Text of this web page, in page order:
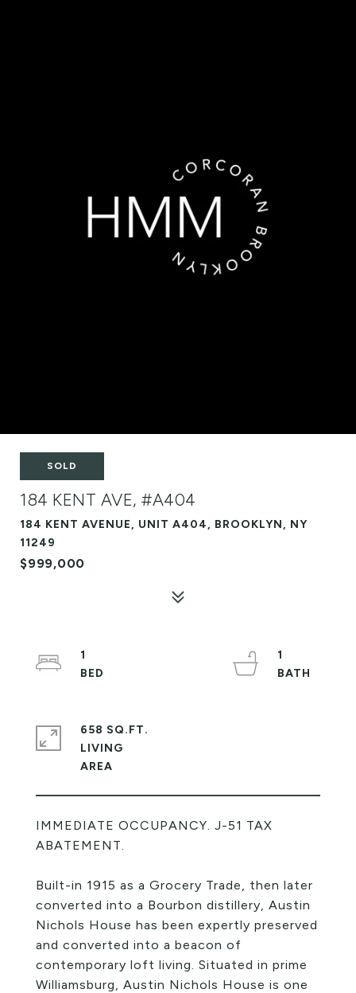
SOLD
184 KENT AVE, #A404
184 KENT AVENUE, UNIT A404, BROOKLYN, NY
11249
$999,000
IMMEDIATE OCCUPANCY. J-51 TAX
ABATEMENT.
Built-in 1915 as a Grocery Trade, then later
converted into a Bourbon distillery, Austin
Nichols House has been expertly preserved
and converted into a beacon of
contemporary loft living. Situated in prime
Williamsburg, Austin Nichols House is one
1
1
658 SQ.FT.
LIVING